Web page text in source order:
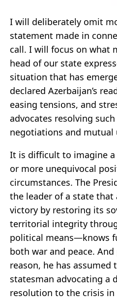
I will deliberately omit
statement made in
call. I will focus on what
head of our state
situation that has
declared Azerbaijan’s
easing tensions, and
advocates resolving
negotiations and mutual
It is difficult to imagine a
or more unequivocal
circumstances. The
the leader of a state that
victory by restoring its
territorial integrity
political means—knows
both war and peace.
reason, he has assumed
statesman advocating a
resolution to the crisis in